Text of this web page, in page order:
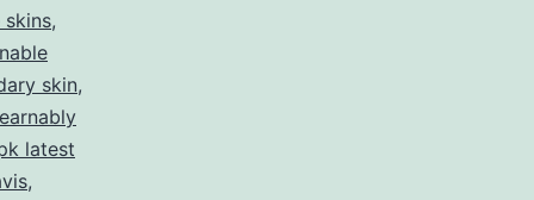
,
skin,
earnably
latest
,